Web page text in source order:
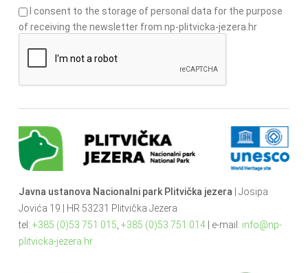
I consent to the storage of personal data for the purpose
of receiving the newsletter from np-plitvicka-jezera.hr
Javna ustanova Nacionalni park Plitvička jezera| Josipa
Jovića 19 | HR 53231 Plitvička Jezera
tel: +385 (0)53 751 015, +385 (0)53 751 014| e-mail: info@np-
plitvicka-jezera.hr